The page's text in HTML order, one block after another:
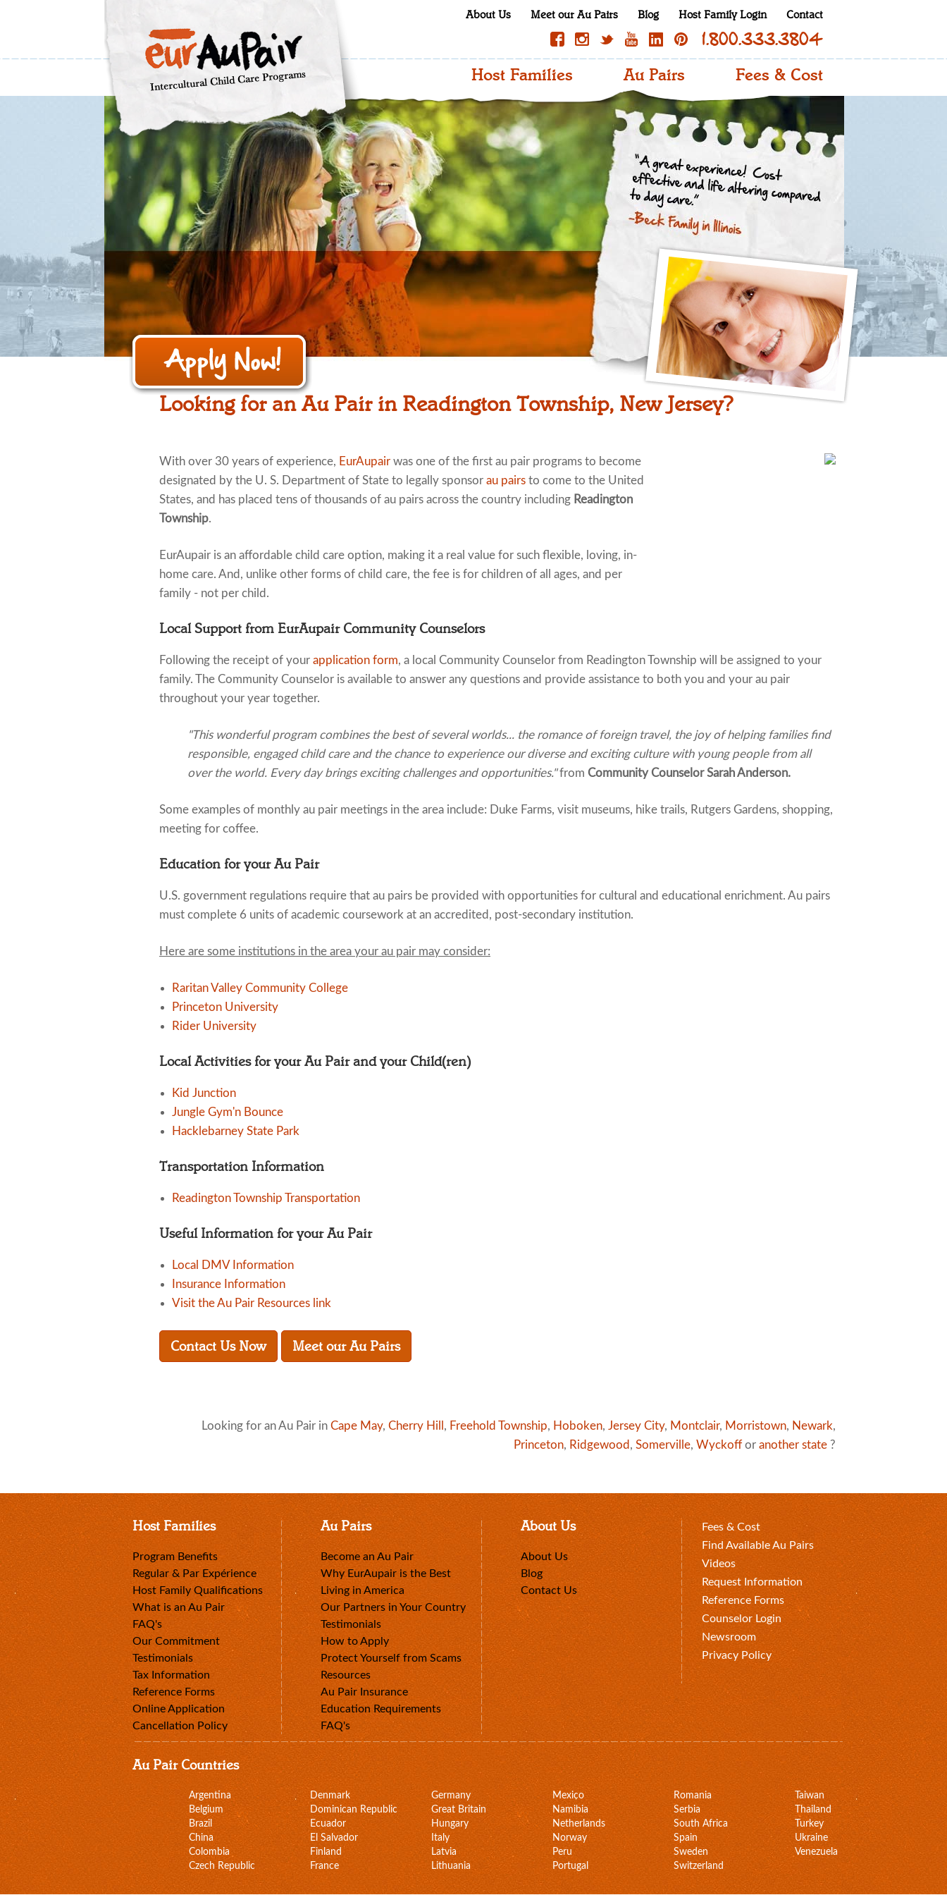
About Us Meet our Au Pairs Blog Host Family Login Contact
1.800.333.3804
Host Families Au Pairs Fees & Cost
Looking for an Au Pair in Readington Township, New Jersey?
With over 30 years of experience, EurAupair was one of the first au pair programs to become
designated by the U. S. Department of State to legally sponsor au pairs to come to the United
States, and has placed tens of thousands of au pairs across the country including Readington
Township.
EurAupair is an affordable child care option, making it a real value for such flexible, loving, in-
home care. And, unlike other forms of child care, the fee is for children of all ages, and per
family - not per child.
Local Support from EurAupair Community Counselors
Following the receipt of your application form, a local Community Counselor from Readington Township will be assigned to your
family. The Community Counselor is available to answer any questions and provide assistance to both you and your au pair
throughout your year together.
"This wonderful program combines the best of several worlds... the romance of foreign travel, the joy of helping families find
responsible, engaged child care and the chance to experience our diverse and exciting culture with young people from all
over the world. Every day brings exciting challenges and opportunities."from Community Counselor Sarah Anderson.
Some examples of monthly au pair meetings in the area include: Duke Farms, visit museums, hike trails, Rutgers Gardens, shopping,
meeting for coffee.
Education for your Au Pair
U.S. government regulations require that au pairs be provided with opportunities for cultural and educational enrichment. Au pairs
must complete 6 units of academic coursework at an accredited, post-secondary institution.
Here are some institutions in the area your au pair may consider:
Raritan Valley Community College
Princeton University
Rider University
Local Activities for your Au Pair and your Child(ren)
Kid Junction
Jungle Gym'n Bounce
Hacklebarney State Park
Transportation Information
Readington Township Transportation
Useful Information for your Au Pair
Local DMV Information
Insurance Information
Visit the Au Pair Resources link
Contact Us Now Meet our Au Pairs
Looking for an Au Pair in Cape May, Cherry Hill , Freehold Township, Hoboken, Jersey City, Montclair, Morristown, Newark,
Princeton, Ridgewood , Somerville, Wyckoff or another state ?
Host Families
Program Benefits
Regular & Par Expérience
Host Family Qualifications
What is an Au Pair
FAQ's
Our Commitment
Testimonials
Tax Information
Reference Forms
Online Application
Cancellation Policy
Au Pairs
Become an Au Pair
Why EurAupair is the Best
Living in America
Our Partners in Your Country
Testimonials
How to Apply
Protect Yourself from Scams
Resources
Au Pair Insurance
Education Requirements
FAQ's
About Us
About Us
Blog
Contact Us
Fees & Cost
Find Available Au Pairs
Videos
Request Information
Reference Forms
Counselor Login
Newsroom
Privacy Policy
Au Pair Countries
Argentina
Belgium
Brazil
China
Colombia
Czech Republic
Denmark
Dominican Republic
Ecuador
El Salvador
Finland
France
Germany
Great Britain
Hungary
Italy
Latvia
Lithuania
Mexico
Namibia
Netherlands
Norway
Peru
Portugal
Romania
Serbia
South Africa
Spain
Sweden
Switzerland
Taiwan
Thailand
Turkey
Ukraine
Venezuela